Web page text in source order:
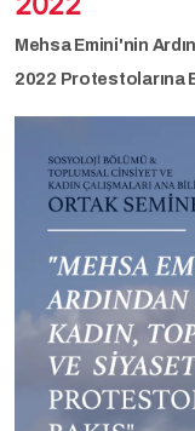
Mehsa Emini'nin
2022 Protestolarına